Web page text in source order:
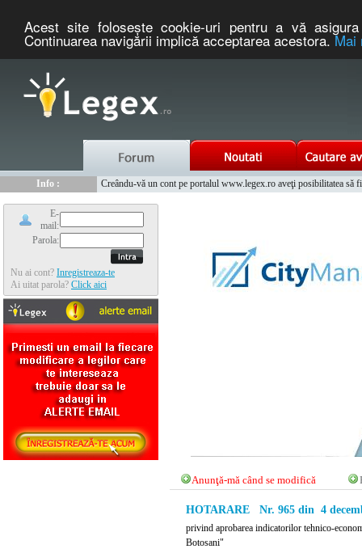
Acest site foloseşte cookie-uri pentru a vă
Continuarea navigării implică acceptarea acestora.Mai
Info :
Creându-vă un cont pe portalul www.legex.ro aveţi posibilitatea să
E-
mail:
Parola:
Nu ai cont? Inregistreaza-te
Ai uitat parola? Click aici
Anunţă-mă când se modifică
HOTARARE Nr. 965 din 4
privind aprobarea indicatorilor tehnico-
Botosani"